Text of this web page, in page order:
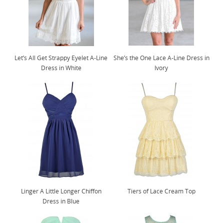
Let’s All Get Strappy Eyelet A-Line
Dress in White
She’s the One Lace A-Line Dress in
Ivory
Linger A Little Longer Chiffon
Dress in Blue
Tiers of Lace Cream Top